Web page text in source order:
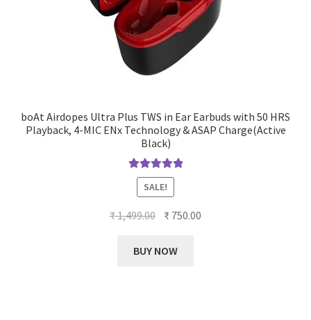
boAt Airdopes Ultra Plus TWS in Ear Earbuds with 50 HRS
Playback, 4-MIC ENx Technology & ASAP Charge(Active
Black)
Rated5.00
out of 5
SALE!
₹1,499.00 Original
was:
₹ 750.00
BUY NOW